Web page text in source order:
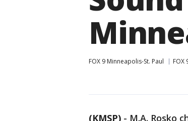
FOX 9 Minneapolis-St. Paul FOX
(KMSP) - M.A. Rosko